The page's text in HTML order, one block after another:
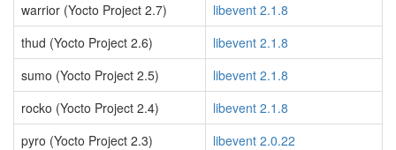
warrior (Yocto Project 2.7)
libevent 2.1.8
thud (Yocto Project 2.6)
libevent 2.1.8
sumo (Yocto Project 2.5)
libevent 2.1.8
rocko (Yocto Project 2.4)
libevent 2.1.8
pyro (Yocto Project 2.3)
libevent 2.0.22